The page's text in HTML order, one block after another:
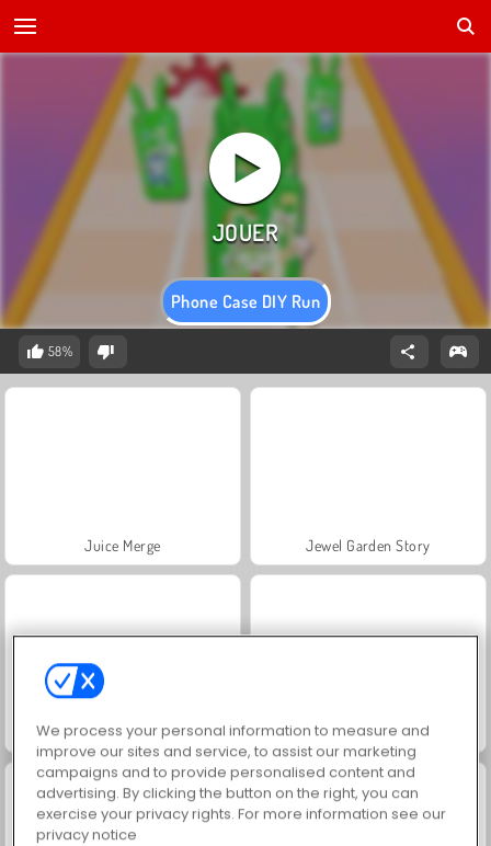
Phone Case DIY Run
58%
Juice Merge Jewel Garden Story
Grand Mahjong Connect
We process your personal information to measure and
improve our sites and service, to assist our marketing
campaigns and to provide personalised content and
advertising. By clicking the button on the right, you can
exercise your privacy rights. For more information see our
privacy notice